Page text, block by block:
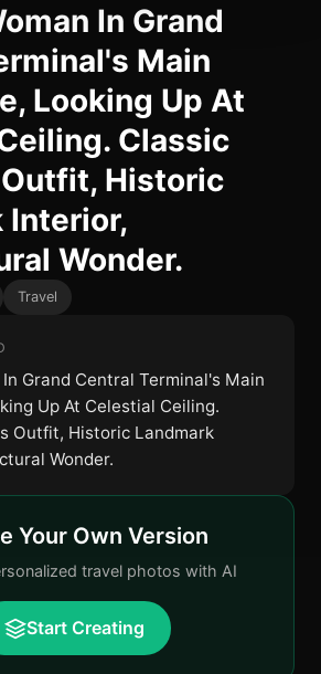
In Grand
Main
Looking Up At
Classic
Historic
Interior,
Wonder.
Travel
Grand Central Terminal's Main
Up At Celestial Ceiling.
Outfit, Historic Landmark
Wonder.
Your Own Version
travel photos with AI
Start Creating